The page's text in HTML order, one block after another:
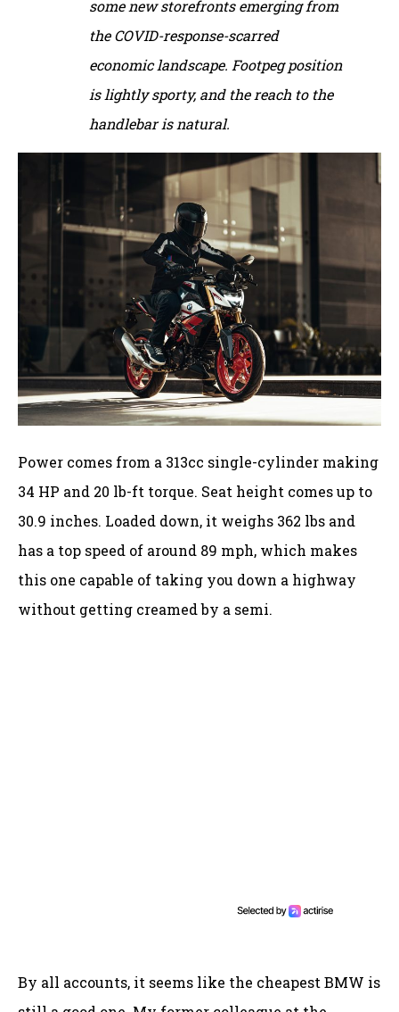
some new storefronts emerging from
the COVID-response-scarred
economic landscape. Footpeg position
is lightly sporty, and the reach to the
handlebar is natural.
Power comes from a 313cc single-cylinder making
34 HP and 20 lb-ft torque. Seat height comes up to
30.9 inches. Loaded down, it weighs 362 lbs and
has a top speed of around 89 mph, which makes
this one capable of taking you down a highway
without getting creamed by a semi.
By all accounts, it seems like the cheapest BMW is